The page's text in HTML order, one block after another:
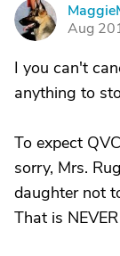
M
Aug
I you can't
anything to
To expect
sorry, Mrs.
daughter not
That is